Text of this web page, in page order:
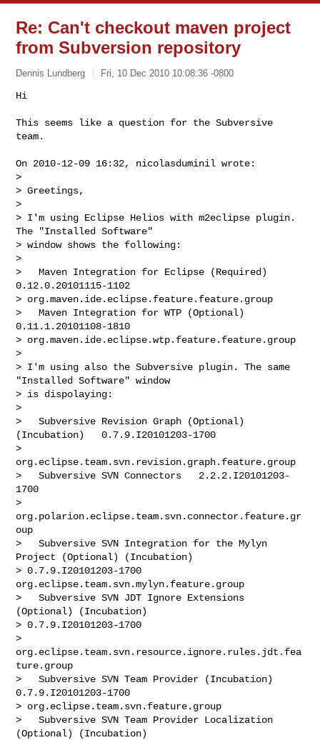
Re: Can't checkout maven project
from Subversion repository
Dennis Lundberg Fri, 10 Dec 2010 10:08:36 -0800
Hi
This seems like a question for the Subversive
team.
On 2010-12-09 16:32, nicolasduminil wrote:
>
> Greetings,
>
> I'm using Eclipse Helios with m2eclipse plugin.
The "Installed Software"
> window shows the following:
>
>   Maven Integration for Eclipse (Required)
0.12.0.20101115-1102
> org.maven.ide.eclipse.feature.feature.group
>   Maven Integration for WTP (Optional)
0.11.1.20101108-1810
> org.maven.ide.eclipse.wtp.feature.feature.group
>
> I'm using also the Subversive plugin. The same
"Installed Software" window
> is dispolaying:
>
>   Subversive Revision Graph (Optional)
(Incubation)   0.7.9.I20101203-1700
>
org.eclipse.team.svn.revision.graph.feature.group
>   Subversive SVN Connectors   2.2.2.I20101203-
1700
>
org.polarion.eclipse.team.svn.connector.feature.gr
oup
>   Subversive SVN Integration for the Mylyn
Project (Optional) (Incubation)
> 0.7.9.I20101203-1700
org.eclipse.team.svn.mylyn.feature.group
>   Subversive SVN JDT Ignore Extensions
(Optional) (Incubation)
> 0.7.9.I20101203-1700
>
org.eclipse.team.svn.resource.ignore.rules.jdt.fea
ture.group
>   Subversive SVN Team Provider (Incubation)
0.7.9.I20101203-1700
> org.eclipse.team.svn.feature.group
>   Subversive SVN Team Provider Localization
(Optional) (Incubation)